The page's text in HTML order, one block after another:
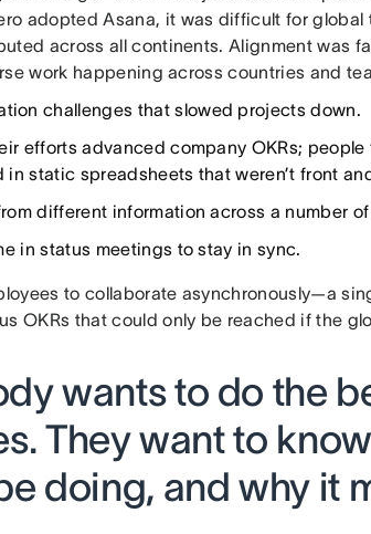
adopted Asana, it was difficult for
across all continents. Alignment was
work happening across countries and
challenges that slowed projects down.
efforts advanced company OKRs;
static spreadsheets that weren’t front
different information across a number
in status meetings to stay in sync.
to collaborate asynchronously—a
OKRs that could only be reached if the
wants to do the
They want to
doing, and why it